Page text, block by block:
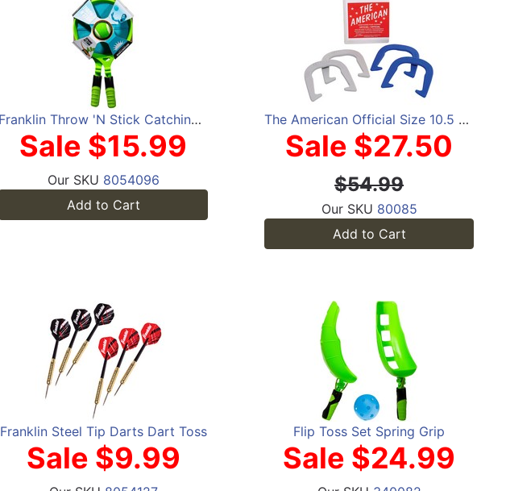
Franklin Throw 'N Stick Catching Set
Sale $15.99
Our SKU 8054096
Add to Cart
The American Official Size 10.5 Horseshoes
Sale $27.50
$54.99
Our SKU 80085
Add to Cart
Franklin Steel Tip Darts Dart Toss
Sale $9.99
Flip Toss Set Spring Grip
Sale $24.99